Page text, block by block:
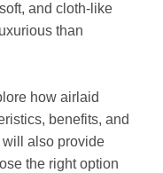
and cloth-like
than
how airlaid
benefits, and
will also provide
the right option